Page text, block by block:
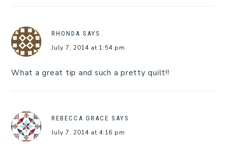
RHONDA SAYS
July 7, 2014 at 1:54 pm
What a great tip and such a pretty quilt!!
REBECCA GRACE SAYS
July 7, 2014 at 4:16 pm